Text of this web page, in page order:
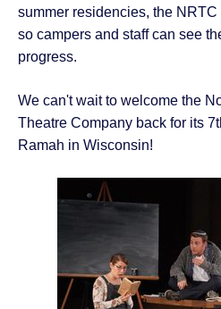
summer residencies, the
so campers and staff can see
progress.
We can't wait to welcome the
Theatre Company back for its
Ramah in Wisconsin!